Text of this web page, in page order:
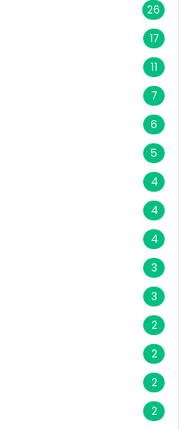
26
17
11
7
6
5
4
4
4
3
3
2
2
2
2